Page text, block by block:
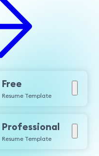
Free
Resume Template
Professional
Resume Template